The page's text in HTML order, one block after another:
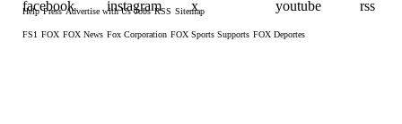
Help Press Advertise with Us Jobs RSS Sitemap
FS1 FOX FOX News Fox Corporation FOX Sports Supports FOX Deportes